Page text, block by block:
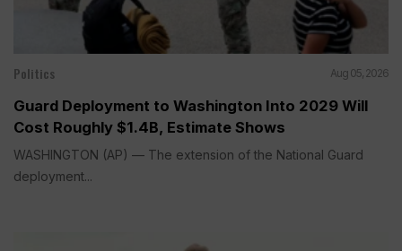
Politics Aug 05, 2026
Guard Deployment to Washington Into 2029 Will
Cost Roughly $1.4B, Estimate Shows
WASHINGTON (AP) — The extension of the National Guard
deployment...